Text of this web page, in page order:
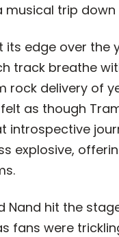
trip down
its edge over
track breathe
delivery of
as though
introspective
explosive,
Nand hit the
fans were